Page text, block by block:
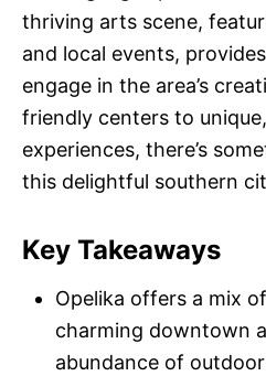
thriving arts scene,
and local events,
engage in the area’s
friendly centers to
experiences, there’s
this delightful southern
Key Takeaways
Opelika offers a mix
charming downtown
abundance of